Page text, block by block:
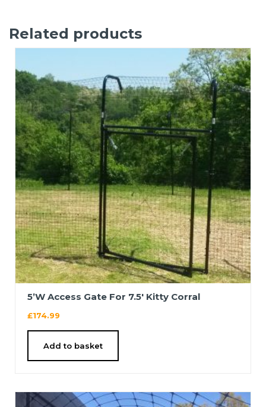
Related products
5’W Access Gate For 7.5′ Kitty Corral
£174.99
Add to basket